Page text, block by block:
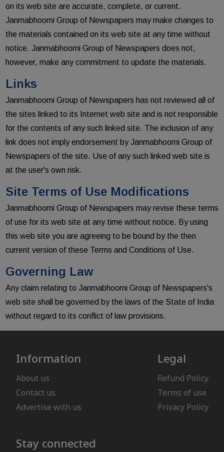
on its web site are accurate, complete, or current.
Janmabhoomi Group of Newspapers may make changes to
the materials contained on its web site at any time without
notice. Janmabhoomi Group of Newspapers does not,
however, make any commitment to update the materials.
Links
Janmabhoomi Group of Newspapers has not reviewed all of
the sites linked to its Internet web site and is not responsible
for the contents of any such linked site. The inclusion of any
link does not imply endorsement by Janmabhoomi Group of
Newspapers of the site. Use of any such linked web site is
at the user's own risk.
Site Terms of Use Modifications
Janmabhoomi Group of Newspapers may revise these terms
of use for its web site at any time without notice. By using
this web site you are agreeing to be bound by the then
current version of these Terms and Conditions of Use.
Governing Law
Any claim relating to Janmabhoomi Group of Newspapers's
web site shall be governed by the laws of the State of India
without regard to its conflict of law provisions.
Information
About us
Contact us
Advertise with us
Legal
Refund Policy
Terms of use
Privacy Policy
Stay connected